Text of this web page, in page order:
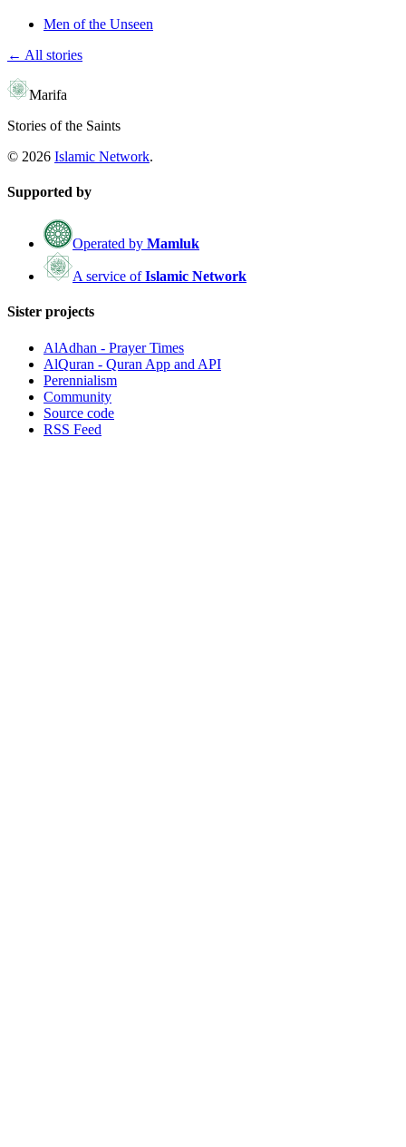
Men of the Unseen
← All stories
Marifa
Stories of the Saints
© 2026 Islamic Network.
Supported by
Operated by Mamluk
A service of Islamic Network
Sister projects
AlAdhan - Prayer Times
AlQuran - Quran App and API
Perennialism
Community
Source code
RSS Feed